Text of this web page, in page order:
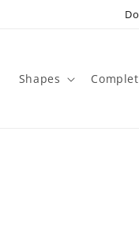
Shapes